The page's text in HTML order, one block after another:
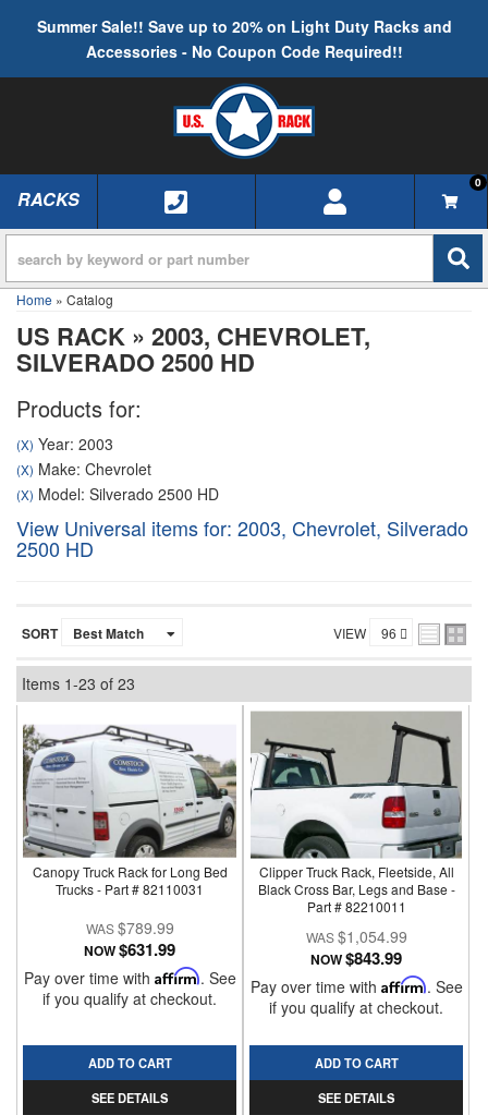
Summer Sale!! Save up to 20% on Light Duty Racks and
Accessories - No Coupon Code Required!!
TOGGLE NAVIGATION
RACKS
0
Home » Catalog
US RACK » 2003, CHEVROLET,
SILVERADO 2500 HD
Products for:
(X) Year: 2003
(X) Make: Chevrolet
(X) Model: Silverado 2500 HD
View Universal items for: 2003, Chevrolet, Silverado
2500 HD
SORT VIEW
Items 1-23 of 23
Canopy Truck Rack for Long Bed
Trucks - Part # 82110031
$789.99
NOW$631.99
Pay over time with Affirm. See
if you qualify at checkout.
ADD TO CART
SEE DETAILS
Clipper Truck Rack, Fleetside, All
Black Cross Bar, Legs and Base -
Part # 82210011
$1,054.99
NOW$843.99
Pay over time with Affirm. See
if you qualify at checkout.
ADD TO CART
SEE DETAILS